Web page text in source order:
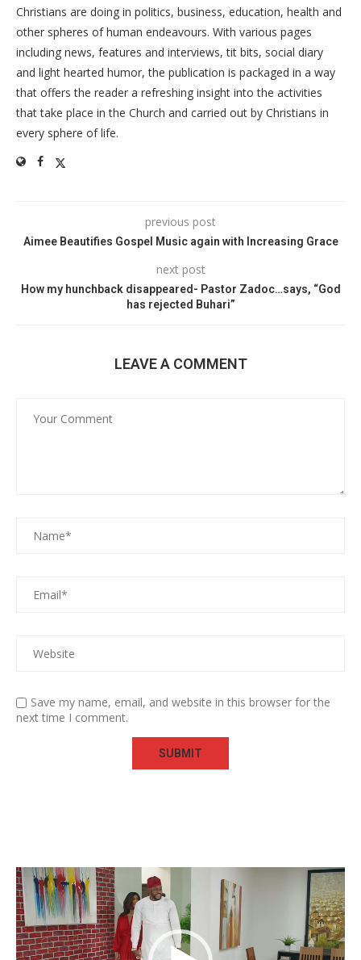
Christians are doing in politics, business, education, health and
other spheres of human endeavours. With various pages
including news, features and interviews, tit bits, social diary
and light hearted humor, the publication is packaged in a way
that offers the reader a refreshing insight into the activities
that take place in the Church and carried out by Christians in
every sphere of life.
previous post
Aimee Beautifies Gospel Music again with Increasing Grace
next post
How my hunchback disappeared- Pastor Zadoc…says, “God
has rejected Buhari”
LEAVE A COMMENT
Save my name, email, and website in this browser for the
next time I comment.
Video
Player